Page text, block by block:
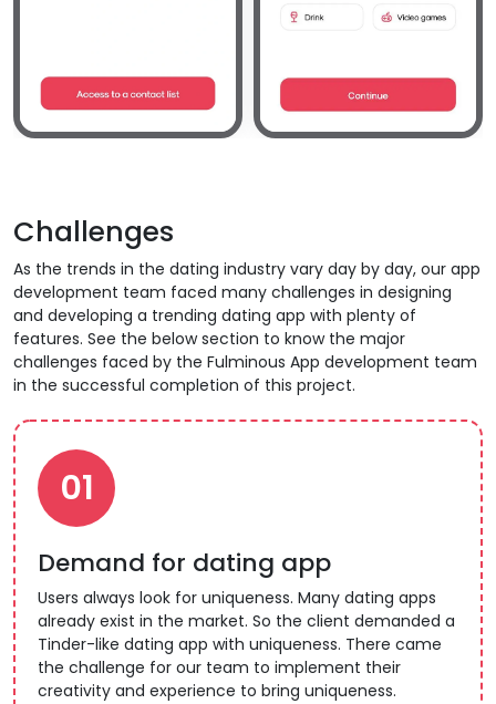
Challenges
As the trends in the dating industry vary day by day, our app
development team faced many challenges in designing
and developing a trending dating app with plenty of
features. See the below section to know the major
challenges faced by the Fulminous App development team
in the successful completion of this project.
01
Demand for dating app
Users always look for uniqueness. Many dating apps
already exist in the market. So the client demanded a
Tinder-like dating app with uniqueness. There came
the challenge for our team to implement their
creativity and experience to bring uniqueness.